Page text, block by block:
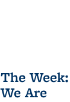
The
We Are